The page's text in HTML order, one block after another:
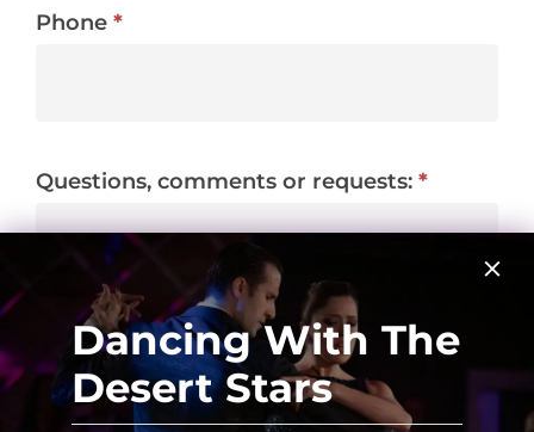
Phone *
Questions, comments or requests: *
Dancing With The
Desert Stars